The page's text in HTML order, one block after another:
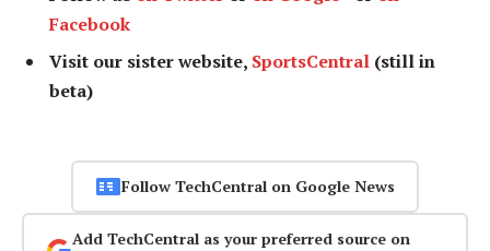
Facebook
Visit our sister website, SportsCentral (still in
beta)
Follow TechCentral on Google News
Add TechCentral as your preferred source on